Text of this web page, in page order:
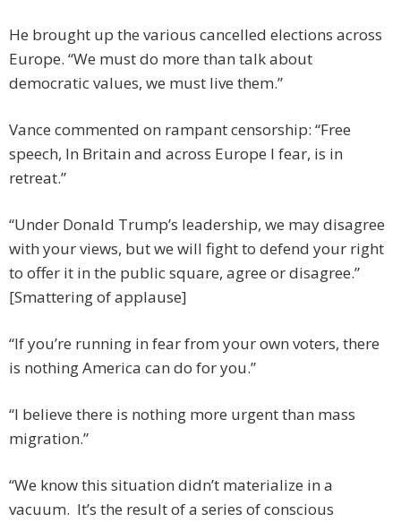
He brought up the various cancelled elections across
Europe. “We must do more than talk about
democratic values, we must live them.”
Vance commented on rampant censorship: “Free
speech, In Britain and across Europe I fear, is in
retreat.”
“Under Donald Trump’s leadership, we may disagree
with your views, but we will fight to defend your right
to offer it in the public square, agree or disagree.”
[Smattering of applause]
“If you’re running in fear from your own voters, there
is nothing America can do for you.”
“I believe there is nothing more urgent than mass
migration.”
“We know this situation didn’t materialize in a
vacuum. It’s the result of a series of conscious